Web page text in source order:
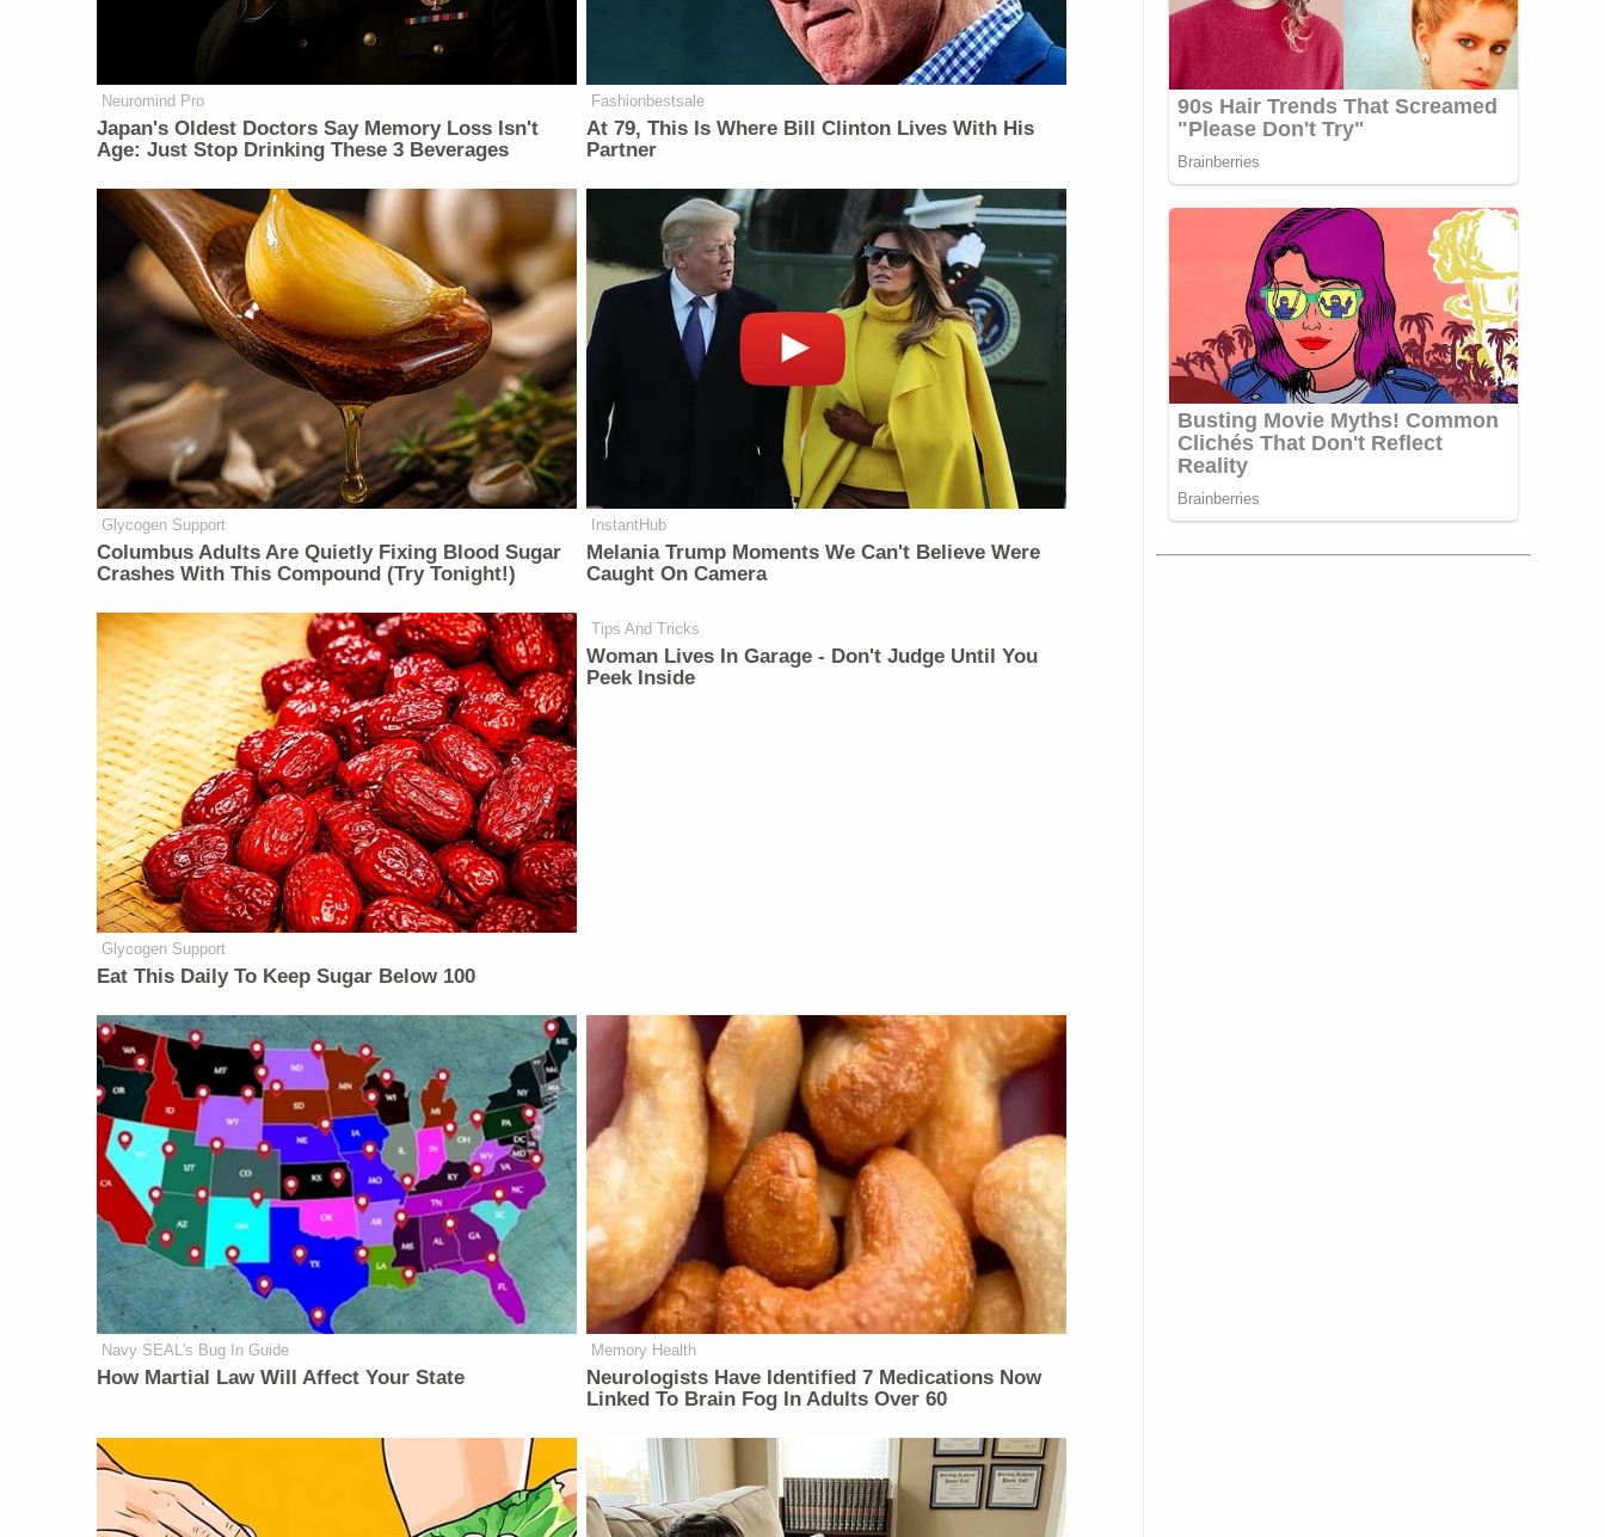
Neuromind Pro
Japan's Oldest Doctors Say Memory Loss Isn't
Age: Just Stop Drinking These 3 Beverages
Fashionbestsale
At 79, This Is Where Bill Clinton Lives With His
Partner
Glycogen Support
Columbus Adults Are Quietly Fixing Blood Sugar
Crashes With This Compound (Try Tonight!)
InstantHub
Melania Trump Moments We Can't Believe Were
Caught On Camera
Glycogen Support
Eat This Daily To Keep Sugar Below 100
Tips And Tricks
Woman Lives In Garage - Don't Judge Until You
Peek Inside
Navy SEAL's Bug In Guide
How Martial Law Will Affect Your State
Memory Health
Neurologists Have Identified 7 Medications Now
Linked To Brain Fog In Adults Over 60